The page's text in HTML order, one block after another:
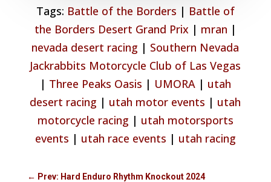
Tags: Battle of the Borders | Battle of
the Borders Desert Grand Prix| mran |
nevada desert racing | Southern Nevada
Jackrabbits Motorcycle Club of Las Vegas
| Three Peaks Oasis | UMORA| utah
desert racing | utah motor events | utah
motorcycle racing | utah motorsports
events | utah race events | utah racing
← Prev: Hard Enduro Rhythm Knockout 2024